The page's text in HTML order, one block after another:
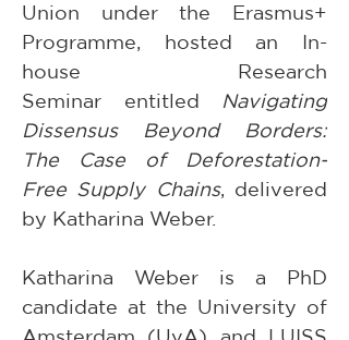
Union under the Erasmus+
Programme, hosted an In-
house Research
Seminar entitled Navigating
Dissensus Beyond Borders:
The Case of Deforestation-
Free Supply Chains, delivered
by Katharina Weber.
Katharina Weber is a PhD
candidate at the University of
Amsterdam (UvA) and LUISS